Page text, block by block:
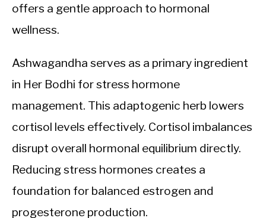
offers a gentle approach to hormonal
wellness.
Ashwagandha serves as a primary ingredient
in Her Bodhi for stress hormone
management. This adaptogenic herb lowers
cortisol levels effectively. Cortisol imbalances
disrupt overall hormonal equilibrium directly.
Reducing stress hormones creates a
foundation for balanced estrogen and
progesterone production.